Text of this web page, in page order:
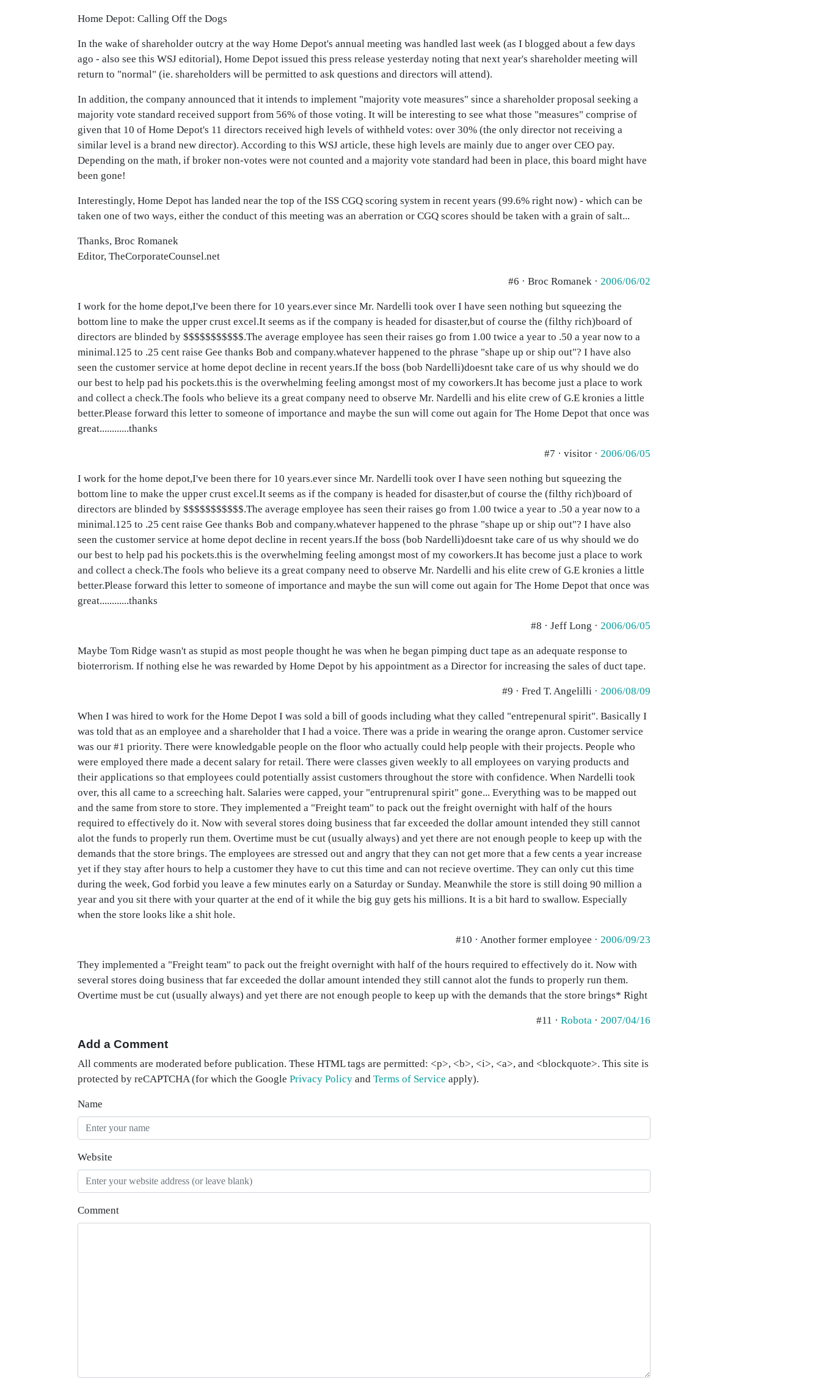
Home Depot: Calling Off the Dogs
In the wake of shareholder outcry at the way Home Depot's annual meeting was handled last week (as I blogged about a few days
ago - also see this WSJ editorial), Home Depot issued this press release yesterday noting that next year's shareholder meeting will
return to "normal" (ie. shareholders will be permitted to ask questions and directors will attend).
In addition, the company announced that it intends to implement "majority vote measures" since a shareholder proposal seeking a
majority vote standard received support from 56% of those voting. It will be interesting to see what those "measures" comprise of
given that 10 of Home Depot's 11 directors received high levels of withheld votes: over 30% (the only director not receiving a
similar level is a brand new director). According to this WSJ article, these high levels are mainly due to anger over CEO pay.
Depending on the math, if broker non-votes were not counted and a majority vote standard had been in place, this board might have
been gone!
Interestingly, Home Depot has landed near the top of the ISS CGQ scoring system in recent years (99.6% right now) - which can be
taken one of two ways, either the conduct of this meeting was an aberration or CGQ scores should be taken with a grain of salt...
Thanks, Broc Romanek
Editor, TheCorporateCounsel.net
#6 · Broc Romanek · 2006/06/02
I work for the home depot,I've been there for 10 years.ever since Mr. Nardelli took over I have seen nothing but squeezing the
bottom line to make the upper crust excel.It seems as if the company is headed for disaster,but of course the (filthy rich)board of
directors are blinded by $$$$$$$$$$$.The average employee has seen their raises go from 1.00 twice a year to .50 a year now to a
minimal.125 to .25 cent raise Gee thanks Bob and company.whatever happened to the phrase "shape up or ship out"? I have also
seen the customer service at home depot decline in recent years.If the boss (bob Nardelli)doesnt take care of us why should we do
our best to help pad his pockets.this is the overwhelming feeling amongst most of my coworkers.It has become just a place to work
and collect a check.The fools who believe its a great company need to observe Mr. Nardelli and his elite crew of G.E kronies a little
better.Please forward this letter to someone of importance and maybe the sun will come out again for The Home Depot that once was
great............thanks
#7 · visitor · 2006/06/05
I work for the home depot,I've been there for 10 years.ever since Mr. Nardelli took over I have seen nothing but squeezing the
bottom line to make the upper crust excel.It seems as if the company is headed for disaster,but of course the (filthy rich)board of
directors are blinded by $$$$$$$$$$$.The average employee has seen their raises go from 1.00 twice a year to .50 a year now to a
minimal.125 to .25 cent raise Gee thanks Bob and company.whatever happened to the phrase "shape up or ship out"? I have also
seen the customer service at home depot decline in recent years.If the boss (bob Nardelli)doesnt take care of us why should we do
our best to help pad his pockets.this is the overwhelming feeling amongst most of my coworkers.It has become just a place to work
and collect a check.The fools who believe its a great company need to observe Mr. Nardelli and his elite crew of G.E kronies a little
better.Please forward this letter to someone of importance and maybe the sun will come out again for The Home Depot that once was
great............thanks
#8 · Jeff Long · 2006/06/05
Maybe Tom Ridge wasn't as stupid as most people thought he was when he began pimping duct tape as an adequate response to
bioterrorism. If nothing else he was rewarded by Home Depot by his appointment as a Director for increasing the sales of duct tape.
#9 · Fred T. Angelilli · 2006/08/09
When I was hired to work for the Home Depot I was sold a bill of goods including what they called "entrepenural spirit". Basically I
was told that as an employee and a shareholder that I had a voice. There was a pride in wearing the orange apron. Customer service
was our #1 priority. There were knowledgable people on the floor who actually could help people with their projects. People who
were employed there made a decent salary for retail. There were classes given weekly to all employees on varying products and
their applications so that employees could potentially assist customers throughout the store with confidence. When Nardelli took
over, this all came to a screeching halt. Salaries were capped, your "entruprenural spirit" gone... Everything was to be mapped out
and the same from store to store. They implemented a "Freight team" to pack out the freight overnight with half of the hours
required to effectively do it. Now with several stores doing business that far exceeded the dollar amount intended they still cannot
alot the funds to properly run them. Overtime must be cut (usually always) and yet there are not enough people to keep up with the
demands that the store brings. The employees are stressed out and angry that they can not get more that a few cents a year increase
yet if they stay after hours to help a customer they have to cut this time and can not recieve overtime. They can only cut this time
during the week, God forbid you leave a few minutes early on a Saturday or Sunday. Meanwhile the store is still doing 90 million a
year and you sit there with your quarter at the end of it while the big guy gets his millions. It is a bit hard to swallow. Especially
when the store looks like a shit hole.
#10 · Another former employee · 2006/09/23
They implemented a "Freight team" to pack out the freight overnight with half of the hours required to effectively do it. Now with
several stores doing business that far exceeded the dollar amount intended they still cannot alot the funds to properly run them.
Overtime must be cut (usually always) and yet there are not enough people to keep up with the demands that the store brings* Right
#11 · Robota · 2007/04/16
Add a Comment
All comments are moderated before publication. These HTML tags are permitted: <p>, <b>, <i>, <a>, and <blockquote>. This site is
protected by reCAPTCHA (for which the Google Privacy Policy and Terms of Service apply).
Name
Website
Comment